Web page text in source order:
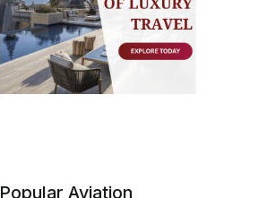
Popular Aviation